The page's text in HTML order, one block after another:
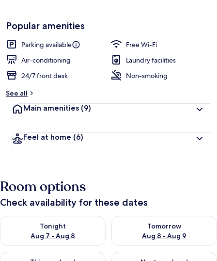
Popular amenities
Parking available
Free Wi-Fi
Air-conditioning
Laundry facilities
24/7 front desk
Non-smoking
See all
Main amenities (9)
Feel at home (6)
Room options
Check availability for these dates
Tonight
Aug 7 - Aug 8
Check availability for tonight Aug 7 - Aug 8
Tomorrow
Aug 8 - Aug 9
Check availability for
Check availability for this weekend Aug 7 - Aug 9
Check availability for next